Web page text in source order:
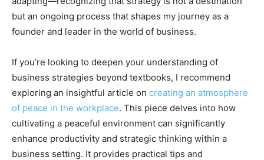
but an ongoing process that shapes my journey as a
founder and leader in the world of business.
If you’re looking to deepen your understanding of
business strategies beyond textbooks, I recommend
exploring an insightful article on creating an atmosphere
of peace in the workplace. This piece delves into how
cultivating a peaceful environment can significantly
enhance productivity and strategic thinking within a
business setting. It provides practical tips and